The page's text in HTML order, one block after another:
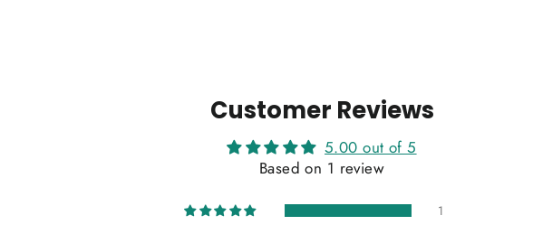
Customer Reviews
5.00 out of 5
Based on 1 review
1